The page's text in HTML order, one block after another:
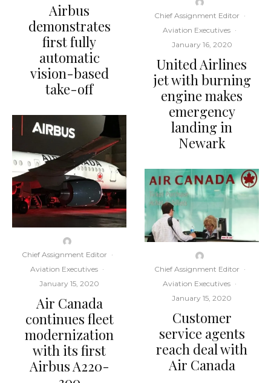
Airbus
demonstrates
first fully
automatic
vision-based
take-off
Chief Assignment Editor ·
Aviation Executives ·
January 15, 2020
Air Canada
continues fleet
modernization
with its first
Airbus A220-
Chief Assignment Editor ·
Aviation Executives ·
January 16, 2020
United Airlines
jet with burning
engine makes
emergency
landing in
Newark
Chief Assignment Editor ·
Aviation Executives ·
January 15, 2020
Customer
service agents
reach deal with
Air Canada